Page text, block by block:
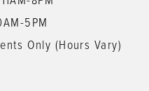
5PM
Only (Hours Vary)